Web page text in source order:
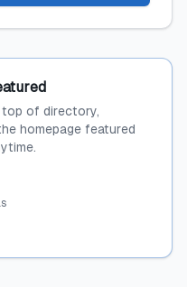
of directory,
homepage featured